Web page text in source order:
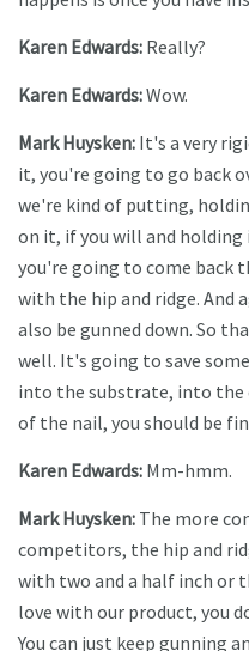
Karen Edwards: Really?
Karen Edwards:Wow.
Mark Huysken: It's a very
it, you're going to go back
we're kind of putting,
on it, if you will and holding
you're going to come back
with the hip and ridge. And
also be gunned down. So
well. It's going to save
into the substrate, into the
of the nail, you should be
Karen Edwards: Mm-hmm.
Mark Huysken: The more
competitors, the hip and
with two and a half inch or
love with our product, you
You can just keep gunning